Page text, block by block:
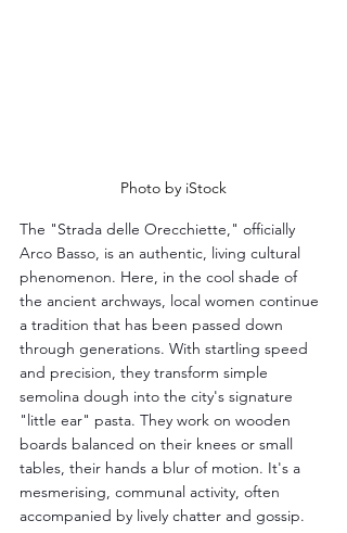
Photo by iStock
The "Strada delle Orecchiette," officially
Arco Basso, is an authentic, living cultural
phenomenon. Here, in the cool shade of
the ancient archways, local women continue
a tradition that has been passed down
through generations. With startling speed
and precision, they transform simple
semolina dough into the city's signature
"little ear" pasta. They work on wooden
boards balanced on their knees or small
tables, their hands a blur of motion. It's a
mesmerising, communal activity, often
accompanied by lively chatter and gossip.